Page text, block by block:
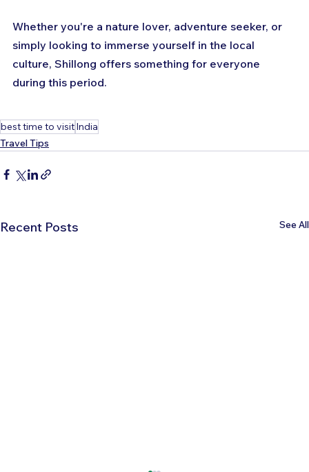
Whether you're a nature lover, adventure seeker, or
simply looking to immerse yourself in the local
culture, Shillong offers something for everyone
during this period.
best time to visitIndia
Travel Tips
Recent Posts See All